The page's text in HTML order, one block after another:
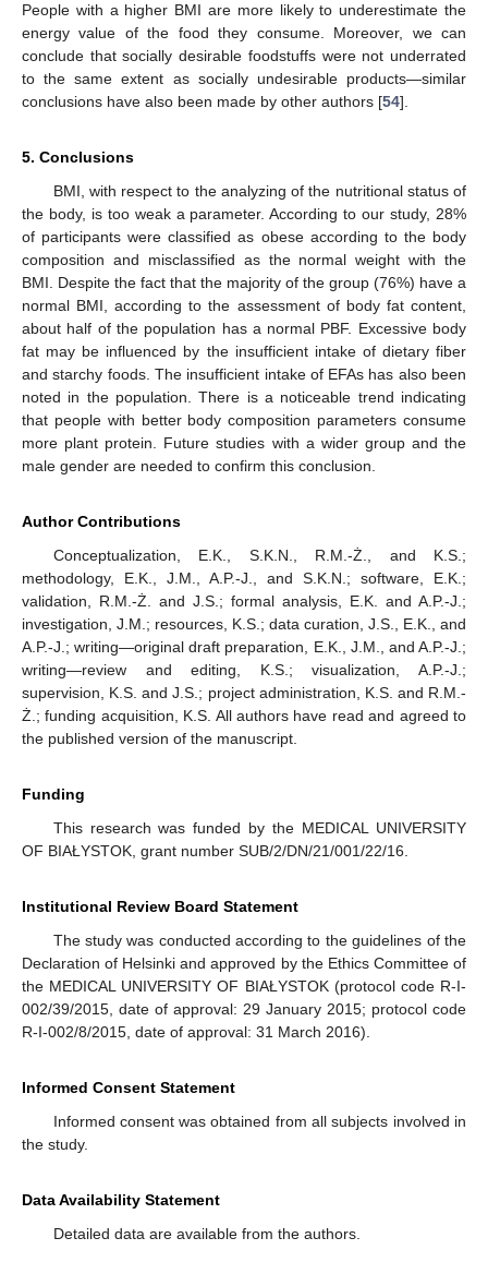
People with a higher BMI are more likely to underestimate the
energy value of the food they consume. Moreover, we can
conclude that socially desirable foodstuffs were not underrated
to the same extent as socially undesirable products—similar
conclusions have also been made by other authors [54].
5. Conclusions
BMI, with respect to the analyzing of the nutritional status of
the body, is too weak a parameter. According to our study, 28%
of participants were classified as obese according to the body
composition and misclassified as the normal weight with the
BMI. Despite the fact that the majority of the group (76%) have a
normal BMI, according to the assessment of body fat content,
about half of the population has a normal PBF. Excessive body
fat may be influenced by the insufficient intake of dietary fiber
and starchy foods. The insufficient intake of EFAs has also been
noted in the population. There is a noticeable trend indicating
that people with better body composition parameters consume
more plant protein. Future studies with a wider group and the
male gender are needed to confirm this conclusion.
Author Contributions
Conceptualization, E.K., S.K.N., R.M.-Ż., and K.S.;
methodology, E.K., J.M., A.P.-J., and S.K.N.; software, E.K.;
validation, R.M.-Ż. and J.S.; formal analysis, E.K. and A.P.-J.;
investigation, J.M.; resources, K.S.; data curation, J.S., E.K., and
A.P.-J.; writing—original draft preparation, E.K., J.M., and A.P.-J.;
writing—review and editing, K.S.; visualization, A.P.-J.;
supervision, K.S. and J.S.; project administration, K.S. and R.M.-
Ż.; funding acquisition, K.S. All authors have read and agreed to
the published version of the manuscript.
Funding
This research was funded by the MEDICAL UNIVERSITY
OF BIAŁYSTOK, grant number SUB/2/DN/21/001/22/16.
Institutional Review Board Statement
The study was conducted according to the guidelines of the
Declaration of Helsinki and approved by the Ethics Committee of
the MEDICAL UNIVERSITY OF BIAŁYSTOK (protocol code R-I-
002/39/2015, date of approval: 29 January 2015; protocol code
R-I-002/8/2015, date of approval: 31 March 2016).
Informed Consent Statement
Informed consent was obtained from all subjects involved in
the study.
Data Availability Statement
Detailed data are available from the authors.